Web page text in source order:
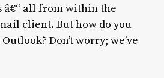
â€“ all from within the
client. But how do you
Don’t worry; we’ve